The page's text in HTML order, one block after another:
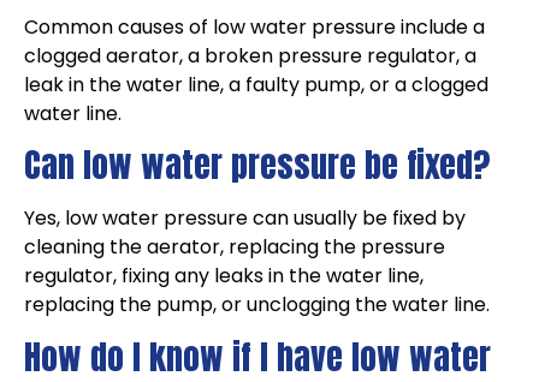
Common causes of low water pressure include a
clogged aerator, a broken pressure regulator, a
leak in the water line, a faulty pump, or a clogged
water line.
Can low water pressure be fixed?
Yes, low water pressure can usually be fixed by
cleaning the aerator, replacing the pressure
regulator, fixing any leaks in the water line,
replacing the pump, or unclogging the water line.
How do I know if I have low water